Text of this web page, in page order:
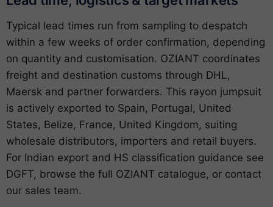
Typical lead times run from sampling to despatch
within a few weeks of order confirmation, depending
on quantity and customisation. OZIANT coordinates
freight and destination customs through DHL,
Maersk and partner forwarders. This rayon jumpsuit
is actively exported to Spain, Portugal, United
States, Belize, France, United Kingdom, suiting
wholesale distributors, importers and retail buyers.
For Indian export and HS classification guidance see
DGFT, browse the full OZIANT catalogue, or contact
our sales team.